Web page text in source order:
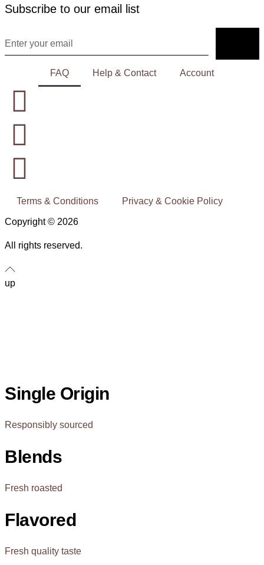
Subscribe to our email list
FAQ Help & Contact Account
Copyright © 2026
All rights reserved.
Terms & Conditions Privacy & Cookie Policy
up
Single Origin
Responsibly sourced
Blends
Fresh roasted
Flavored
Fresh quality taste